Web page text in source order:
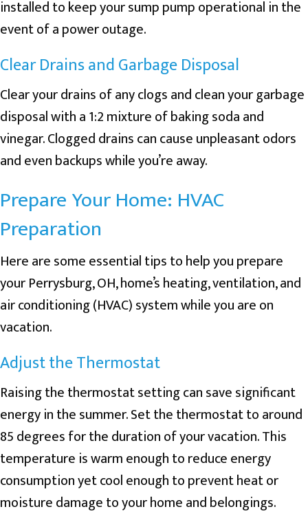
installed to keep your sump pump operational in the
event of a power outage.
Clear Drains and Garbage Disposal
Clear your drains of any clogs and clean your garbage
disposal with a 1:2 mixture of baking soda and
vinegar. Clogged drains can cause unpleasant odors
and even backups while you’re away.
Prepare Your Home: HVAC
Preparation
Here are some essential tips to help you prepare
yourPerrysburg, OH, home’s heating, ventilation, and
air conditioning (HVAC) system while you are on
vacation.
Adjust the Thermostat
Raising the thermostat setting can save significant
energy in the summer. Set the thermostat to around
85 degrees for the duration of your vacation. This
temperature is warm enough to reduce energy
consumption yet cool enough to prevent heat or
moisture damage to your home and belongings.